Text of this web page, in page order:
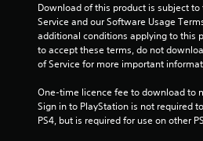
Download of this product is subject
Service and our Software Usage
additional conditions applying to this
to accept these terms, do not
of Service for more important
One-time licence fee to download to
Sign in to PlayStation is not required
PS4, but is required for use on other